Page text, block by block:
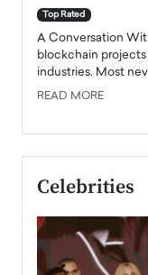
Top Rated
A Conversation
blockchain
industries. Most
READ MORE
Celebrities